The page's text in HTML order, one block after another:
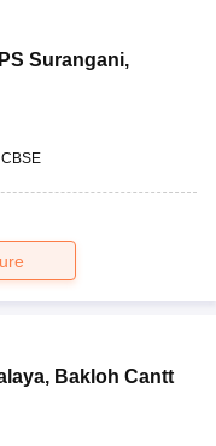
Surangani,
CBSE
, Bakloh Cantt